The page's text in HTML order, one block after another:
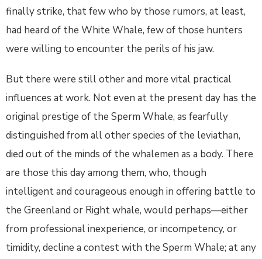
finally strike, that few who by those rumors, at least,
had heard of the White Whale, few of those hunters
were willing to encounter the perils of his jaw.
But there were still other and more vital practical
influences at work. Not even at the present day has the
original prestige of the Sperm Whale, as fearfully
distinguished from all other species of the leviathan,
died out of the minds of the whalemen as a body. There
are those this day among them, who, though
intelligent and courageous enough in offering battle to
the Greenland or Right whale, would perhaps—either
from professional inexperience, or incompetency, or
timidity, decline a contest with the Sperm Whale; at any